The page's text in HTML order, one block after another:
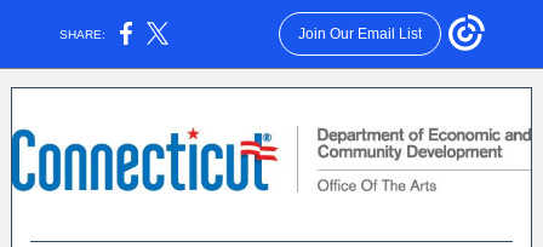
SHARE: Join Our Email List